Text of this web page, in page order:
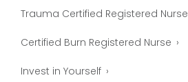
Trauma Certified Registered Nurse
Certified Burn Registered Nurse
Invest in Yourself